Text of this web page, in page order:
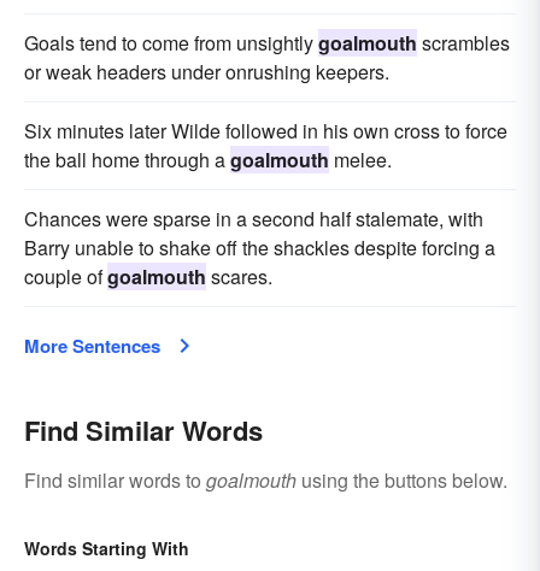
Goals tend to come from unsightlygoalmouth scrambles
or weak headers under onrushing keepers.
Six minutes later Wilde followed in his own cross to force
the ball home through agoalmouth melee.
Chances were sparse in a second half stalemate, with
Barry unable to shake off the shackles despite forcing a
couple ofgoalmouth scares.
More Sentences
Find Similar Words
Find similar words to goalmouth using the buttons below.
Words Starting With